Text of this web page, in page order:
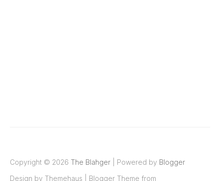
Copyright © 2026 The Blahger | Powered by Blogger
Design by Themehaus | Blogger Theme from